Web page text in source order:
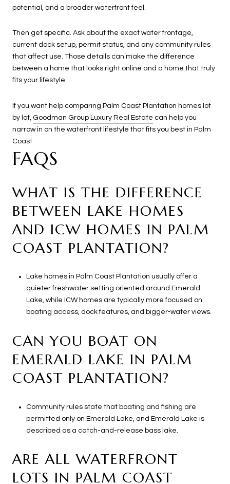
potential, and a broader waterfront feel.
Then get specific. Ask about the exact water frontage,
current dock setup, permit status, and any community rules
that affect use. Those details can make the difference
between a home that looks right online and a home that truly
fits your lifestyle.
If you want help comparing Palm Coast Plantation homes lot
by lot, Goodman Group Luxury Real Estate can help you
narrow in on the waterfront lifestyle that fits you best in Palm
Coast.
FAQS
WHAT IS THE DIFFERENCE
BETWEEN LAKE HOMES
AND ICW HOMES IN PALM
COAST PLANTATION?
Lake homes in Palm Coast Plantation usually offer a
quieter freshwater setting oriented around Emerald
Lake, while ICW homes are typically more focused on
boating access, dock features, and bigger-water views.
CAN YOU BOAT ON
EMERALD LAKE IN PALM
COAST PLANTATION?
Community rules state that boating and fishing are
permitted only on Emerald Lake, and Emerald Lake is
described as a catch-and-release bass lake.
ARE ALL WATERFRONT
LOTS IN PALM COAST